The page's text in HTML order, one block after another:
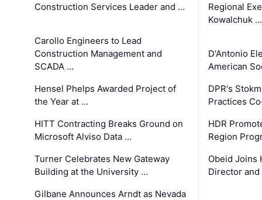
Construction Services Leader and …
Carollo Engineers to Lead
Construction Management and
SCADA …
Hensel Phelps Awarded Project of
the Year at …
HITT Contracting Breaks Ground on
Microsoft Alviso Data …
Turner Celebrates New Gateway
Building at the University …
Gilbane Announces Arndt as Nevada
Regional
Kowalchuk …
D'Antonio
American
DPR's
Practices
HDR
Region
Obeid Joins
Director